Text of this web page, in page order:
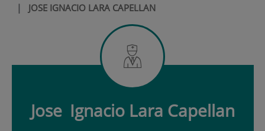
| JOSE IGNACIO LARA CAPELLAN
Jose Ignacio Lara Capellan